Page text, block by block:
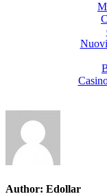
Author: Edollar